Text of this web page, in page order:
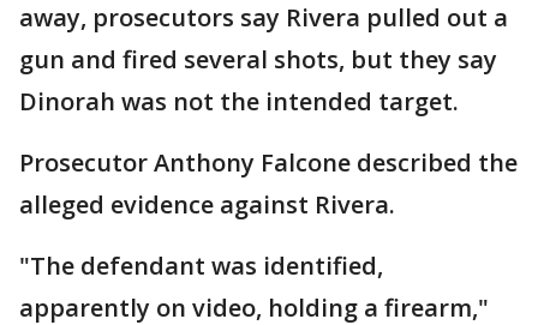
away, prosecutors say Rivera pulled out a
gun and fired several shots, but they say
Dinorah was not the intended target.
Prosecutor Anthony Falcone described the
alleged evidence against Rivera.
"The defendant was identified,
apparently on video, holding a firearm,"